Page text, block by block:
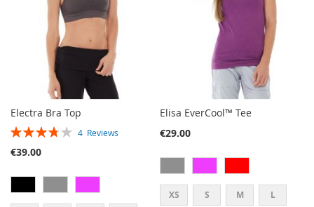
Electra Bra Top
RATING: 4 Reviews
€39.00
Elisa EverCool™ Tee
€29.00
XS S M L